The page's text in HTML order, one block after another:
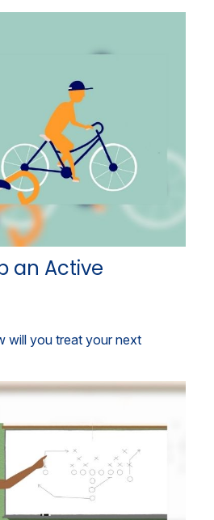
an Active
will you treat your next